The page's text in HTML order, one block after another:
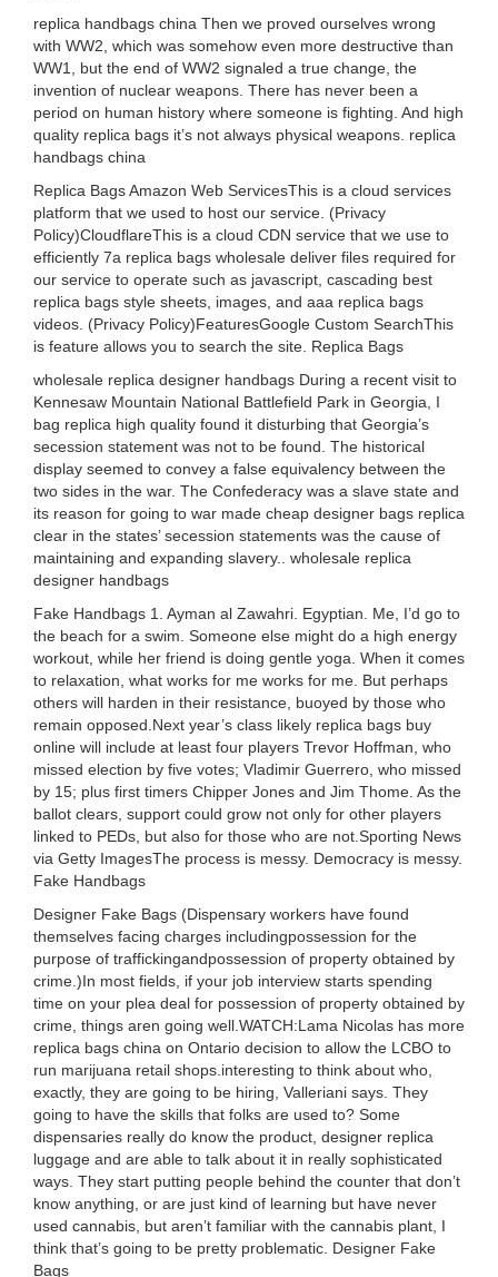
replica handbags china Then we proved ourselves wrong
with WW2, which was somehow even more destructive than
WW1, but the end of WW2 signaled a true change, the
invention of nuclear weapons. There has never been a
period on human history where someone is fighting. And high
quality replica bags it’s not always physical weapons. replica
handbags china
Replica Bags Amazon Web ServicesThis is a cloud services
platform that we used to host our service. (Privacy
Policy)CloudflareThis is a cloud CDN service that we use to
efficiently 7a replica bags wholesale deliver files required for
our service to operate such as javascript, cascading best
replica bags style sheets, images, and aaa replica bags
videos. (Privacy Policy)FeaturesGoogle Custom SearchThis
is feature allows you to search the site. Replica Bags
wholesale replica designer handbags During a recent visit to
Kennesaw Mountain National Battlefield Park in Georgia, I
bag replica high quality found it disturbing that Georgia’s
secession statement was not to be found. The historical
display seemed to convey a false equivalency between the
two sides in the war. The Confederacy was a slave state and
its reason for going to war made cheap designer bags replica
clear in the states’ secession statements was the cause of
maintaining and expanding slavery.. wholesale replica
designer handbags
Fake Handbags 1. Ayman al Zawahri. Egyptian. Me, I’d go to
the beach for a swim. Someone else might do a high energy
workout, while her friend is doing gentle yoga. When it comes
to relaxation, what works for me works for me. But perhaps
others will harden in their resistance, buoyed by those who
remain opposed.Next year’s class likely replica bags buy
online will include at least four players Trevor Hoffman, who
missed election by five votes; Vladimir Guerrero, who missed
by 15; plus first timers Chipper Jones and Jim Thome. As the
ballot clears, support could grow not only for other players
linked to PEDs, but also for those who are not.Sporting News
via Getty ImagesThe process is messy. Democracy is messy.
Fake Handbags
Designer Fake Bags (Dispensary workers have found
themselves facing charges includingpossession for the
purpose of traffickingandpossession of property obtained by
crime.)In most fields, if your job interview starts spending
time on your plea deal for possession of property obtained by
crime, things aren going well.WATCH:Lama Nicolas has more
replica bags china on Ontario decision to allow the LCBO to
run marijuana retail shops.interesting to think about who,
exactly, they are going to be hiring, Valleriani says. They
going to have the skills that folks are used to? Some
dispensaries really do know the product, designer replica
luggage and are able to talk about it in really sophisticated
ways. They start putting people behind the counter that don’t
know anything, or are just kind of learning but have never
used cannabis, but aren’t familiar with the cannabis plant, I
think that’s going to be pretty problematic. Designer Fake
Bags